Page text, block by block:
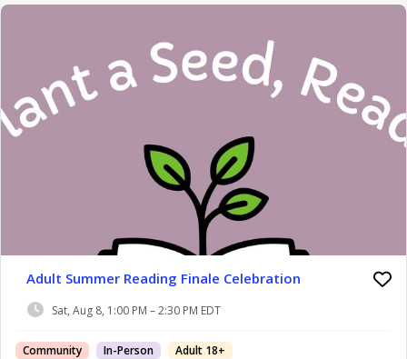
Adult Summer Reading Finale Celebration
Sat, Aug 8, 1:00 PM – 2:30 PM EDT
Community In-Person Adult 18+